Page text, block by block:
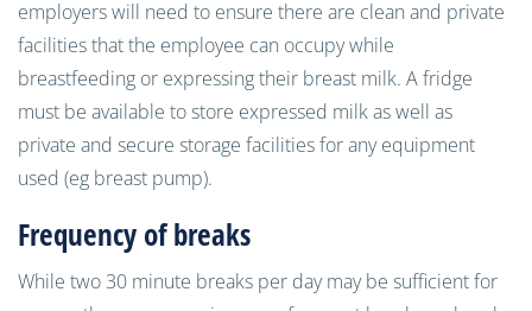
employers will need to ensure there are clean and private
facilities that the employee can occupy while
breastfeeding or expressing their breast milk. A fridge
must be available to store expressed milk as well as
private and secure storage facilities for any equipment
used (eg breast pump).
Frequency of breaks
While two 30 minute breaks per day may be sufficient for